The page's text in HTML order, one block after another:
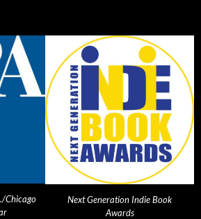
Chicago
Next Generation Indie Book
Awards